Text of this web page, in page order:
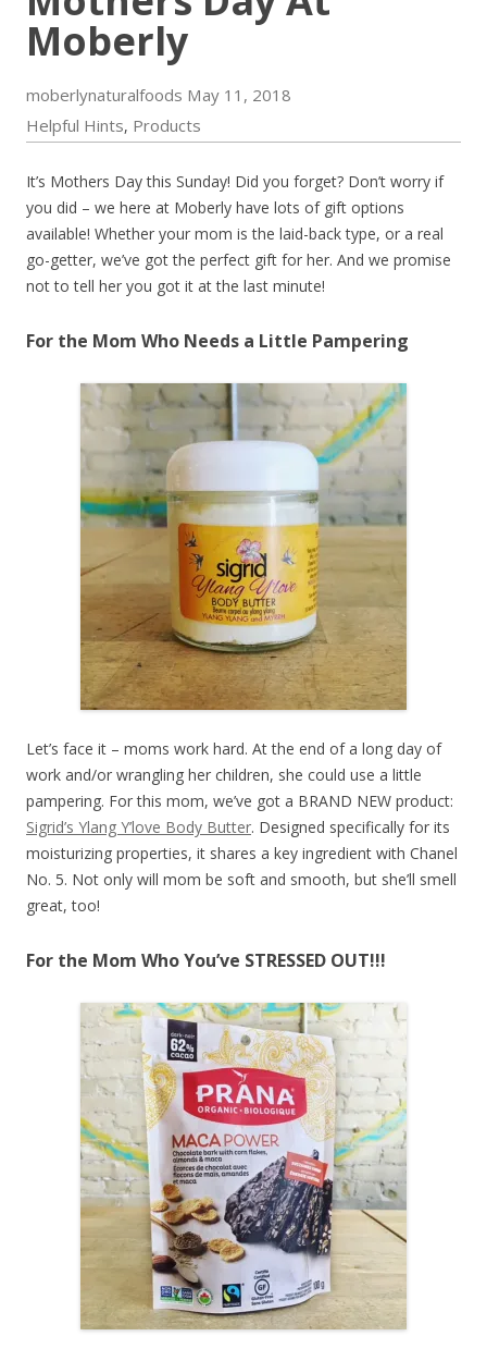
Moberly
moberlynaturalfoods May 11, 2018
Helpful Hints, Products
It’s Mothers Day this Sunday! Did you forget? Don’t worry if
you did – we here at Moberly have lots of gift options
available! Whether your mom is the laid-back type, or a real
go-getter, we’ve got the perfect gift for her. And we promise
not to tell her you got it at the last minute!
For the Mom Who Needs a Little Pampering
Let’s face it – moms work hard. At the end of a long day of
work and/or wrangling her children, she could use a little
pampering. For this mom, we’ve got a BRAND NEW product:
Sigrid’s Ylang Y’love Body Butter. Designed specifically for its
moisturizing properties, it shares a key ingredient with Chanel
No. 5. Not only will mom be soft and smooth, but she’ll smell
great, too!
For the Mom Who You’ve STRESSED OUT!!!